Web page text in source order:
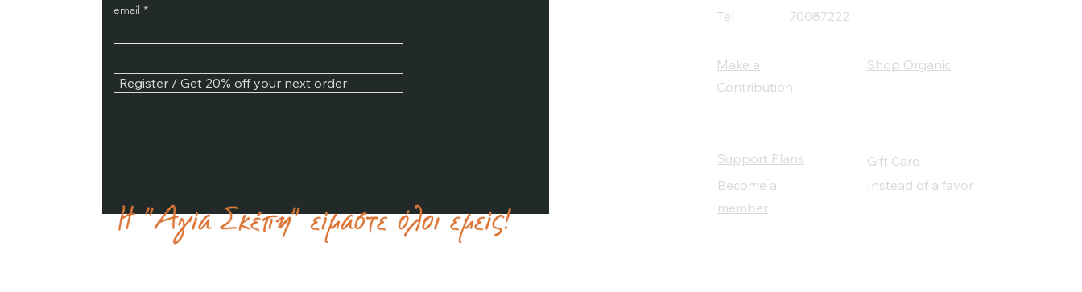
email
Register / Get 20% off your next order
Tel 70087222
Make a
Contribution
Shop Organic
Support Plans
Become a
member
Gift Card
Instead of a favor